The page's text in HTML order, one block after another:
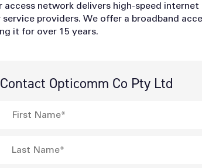
access network delivers high-speed
service providers. We offer a broadband
it for over 15 years.
Contact Opticomm Co Pty Ltd